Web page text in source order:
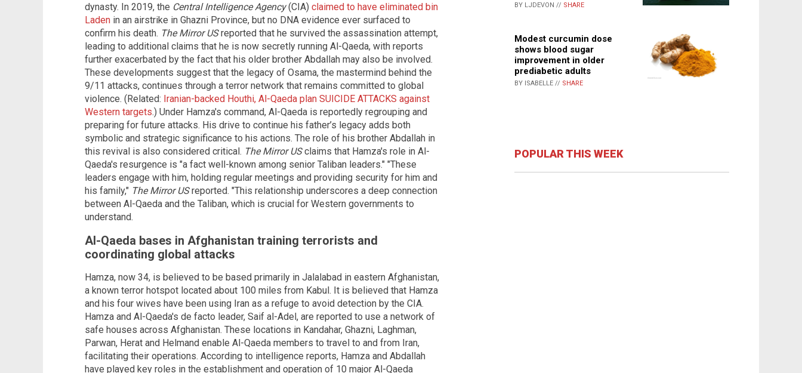
dynasty. In 2019, the Central Intelligence Agency(CIA) claimed to have eliminated bin
Laden in an airstrike in Ghazni Province, but no DNA evidence ever surfaced to
confirm his death. The Mirror USreported that he survived the assassination attempt,
leading to additional claims that he is now secretly running Al-Qaeda, with reports
further exacerbated by the fact that his older brother Abdallah may also be involved.
These developments suggest that the legacy of Osama, the mastermind behind the
9/11 attacks, continues through a terror network that remains committed to global
violence. (Related: Iranian-backed Houthi, Al-Qaeda plan SUICIDE ATTACKS against
Western targets.) Under Hamza's command, Al-Qaeda is reportedly regrouping and
preparing for future attacks. His drive to continue his father’s legacy adds both
symbolic and strategic significance to his actions. The role of his brother Abdallah in
this revival is also considered critical. The Mirror USclaims that Hamza's role in Al-
Qaeda's resurgence is "a fact well-known among senior Taliban leaders." "These
leaders engage with him, holding regular meetings and providing security for him and
his family," The Mirror USreported. "This relationship underscores a deep connection
between Al-Qaeda and the Taliban, which is crucial for Western governments to
understand.
Al-Qaeda bases in Afghanistan training terrorists and
coordinating global attacks
Hamza, now 34, is believed to be based primarily in Jalalabad in eastern Afghanistan,
a known terror hotspot located about 100 miles from Kabul. It is believed that Hamza
and his four wives have been using Iran as a refuge to avoid detection by the CIA.
Hamza and Al-Qaeda's de facto leader, Saif al-Adel, are reported to use a network of
safe houses across Afghanistan. These locations in Kandahar, Ghazni, Laghman,
Parwan, Herat and Helmand enable Al-Qaeda members to travel to and from Iran,
facilitating their operations. According to intelligence reports, Hamza and Abdallah
have played key roles in the establishment and operation of 10 major Al-Qaeda
BY LJDEVON // SHARE
Modest curcumin dose
shows blood sugar
improvement in older
prediabetic adults
BY ISABELLE // SHARE
POPULAR THIS WEEK